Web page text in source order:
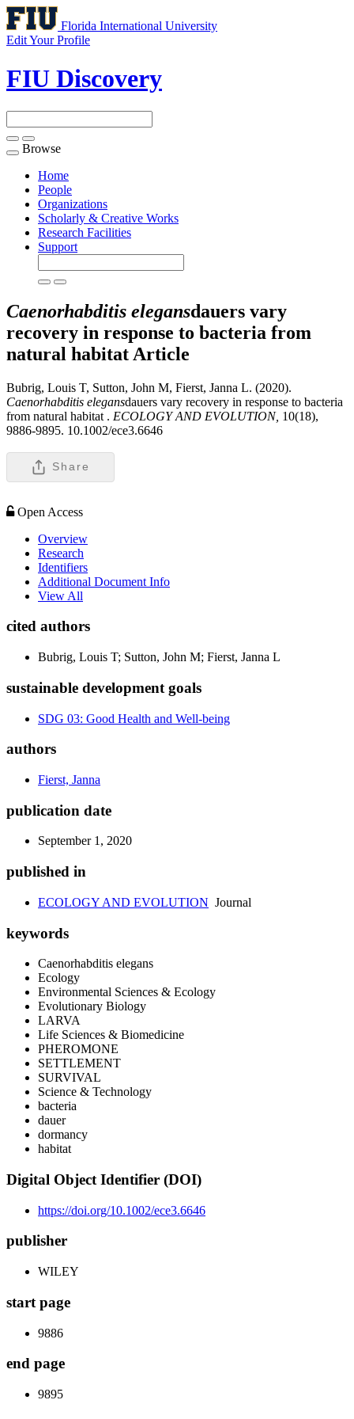
Florida International University
Edit Your Profile
FIU Discovery
Toggle
navigation
Browse
Home
People
Organizations
Scholarly & Creative Works
Research Facilities
Support
Caenorhabditis elegansdauers vary
recovery in response to bacteria from
natural habitat Article
Bubrig, Louis T, Sutton, John M, Fierst, Janna L. (2020).
Caenorhabditis elegansdauers vary recovery in response to bacteria
from natural habitat . ECOLOGY AND EVOLUTION, 10(18),
9886-9895. 10.1002/ece3.6646
Share
Open Access
Overview
Research
Identifiers
Additional Document Info
View All
cited authors
Bubrig, Louis T; Sutton, John M; Fierst, Janna L
sustainable development goals
SDG 03: Good Health and Well-being
authors
Fierst, Janna
publication date
September 1, 2020
published in
ECOLOGY AND EVOLUTION Journal
keywords
Caenorhabditis elegans
Ecology
Environmental Sciences & Ecology
Evolutionary Biology
LARVA
Life Sciences & Biomedicine
PHEROMONE
SETTLEMENT
SURVIVAL
Science & Technology
bacteria
dauer
dormancy
habitat
Digital Object Identifier (DOI)
https://doi.org/10.1002/ece3.6646
publisher
WILEY
start page
9886
end page
9895